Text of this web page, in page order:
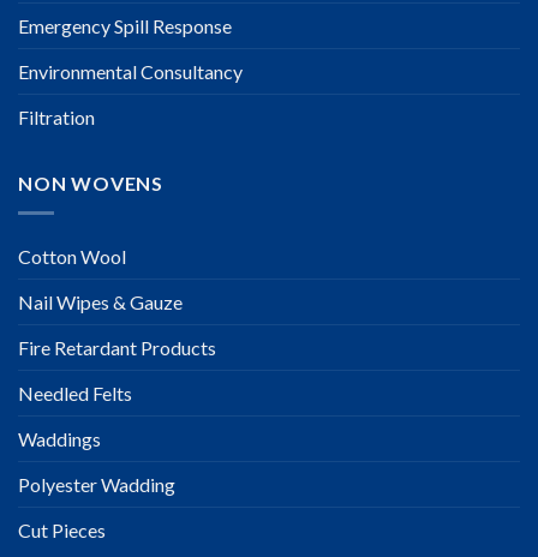
Emergency Spill Response
Environmental Consultancy
Filtration
NON WOVENS
Cotton Wool
Nail Wipes & Gauze
Fire Retardant Products
Needled Felts
Waddings
Polyester Wadding
Cut Pieces